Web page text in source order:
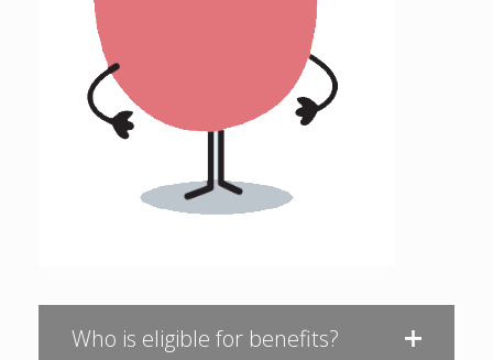
Who is eligible for benefits?